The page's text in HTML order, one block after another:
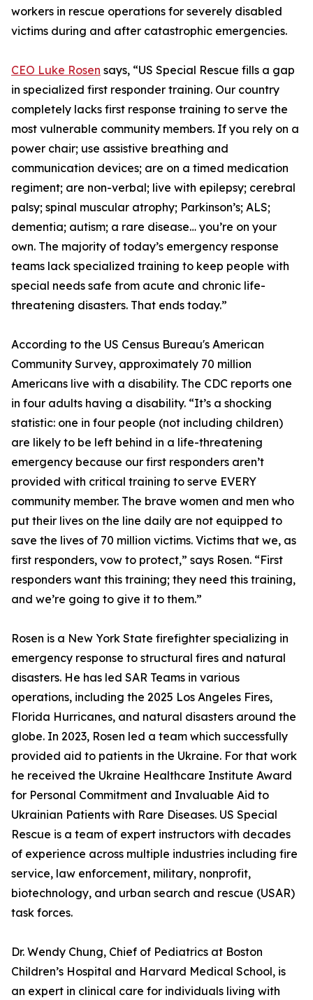
workers in rescue operations for severely disabled
victims during and after catastrophic emergencies.
CEO Luke Rosen says, “US Special Rescue fills a gap
in specialized first responder training. Our country
completely lacks first response training to serve the
most vulnerable community members. If you rely on a
power chair; use assistive breathing and
communication devices; are on a timed medication
regiment; are non-verbal; live with epilepsy; cerebral
palsy; spinal muscular atrophy; Parkinson’s; ALS;
dementia; autism; a rare disease… you’re on your
own. The majority of today’s emergency response
teams lack specialized training to keep people with
special needs safe from acute and chronic life-
threatening disasters. That ends today.”
According to the US Census Bureau's American
Community Survey, approximately 70 million
Americans live with a disability. The CDC reports one
in four adults having a disability. “It’s a shocking
statistic: one in four people (not including children)
are likely to be left behind in a life-threatening
emergency because our first responders aren’t
provided with critical training to serve EVERY
community member. The brave women and men who
put their lives on the line daily are not equipped to
save the lives of 70 million victims. Victims that we, as
first responders, vow to protect,” says Rosen. “First
responders want this training; they need this training,
and we’re going to give it to them.”
Rosen is a New York State firefighter specializing in
emergency response to structural fires and natural
disasters. He has led SAR Teams in various
operations, including the 2025 Los Angeles Fires,
Florida Hurricanes, and natural disasters around the
globe. In 2023, Rosen led a team which successfully
provided aid to patients in the Ukraine. For that work
he received the Ukraine Healthcare Institute Award
for Personal Commitment and Invaluable Aid to
Ukrainian Patients with Rare Diseases. US Special
Rescue is a team of expert instructors with decades
of experience across multiple industries including fire
service, law enforcement, military, nonprofit,
biotechnology, and urban search and rescue (USAR)
task forces.
Dr. Wendy Chung, Chief of Pediatrics at Boston
Children’s Hospital and Harvard Medical School, is
an expert in clinical care for individuals living with